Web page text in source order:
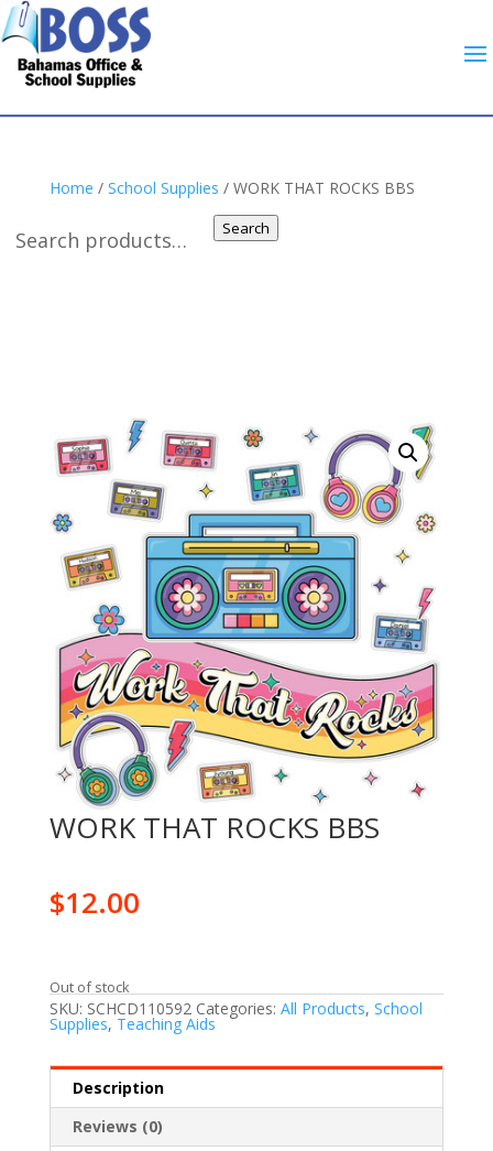
Search
Home / School Supplies / WORK THAT ROCKS BBS
WORK THAT ROCKS BBS
$12.00
Out of stock
SKU: SCHCD110592 Categories: All Products, School
Supplies, Teaching Aids
Description
Reviews (0)